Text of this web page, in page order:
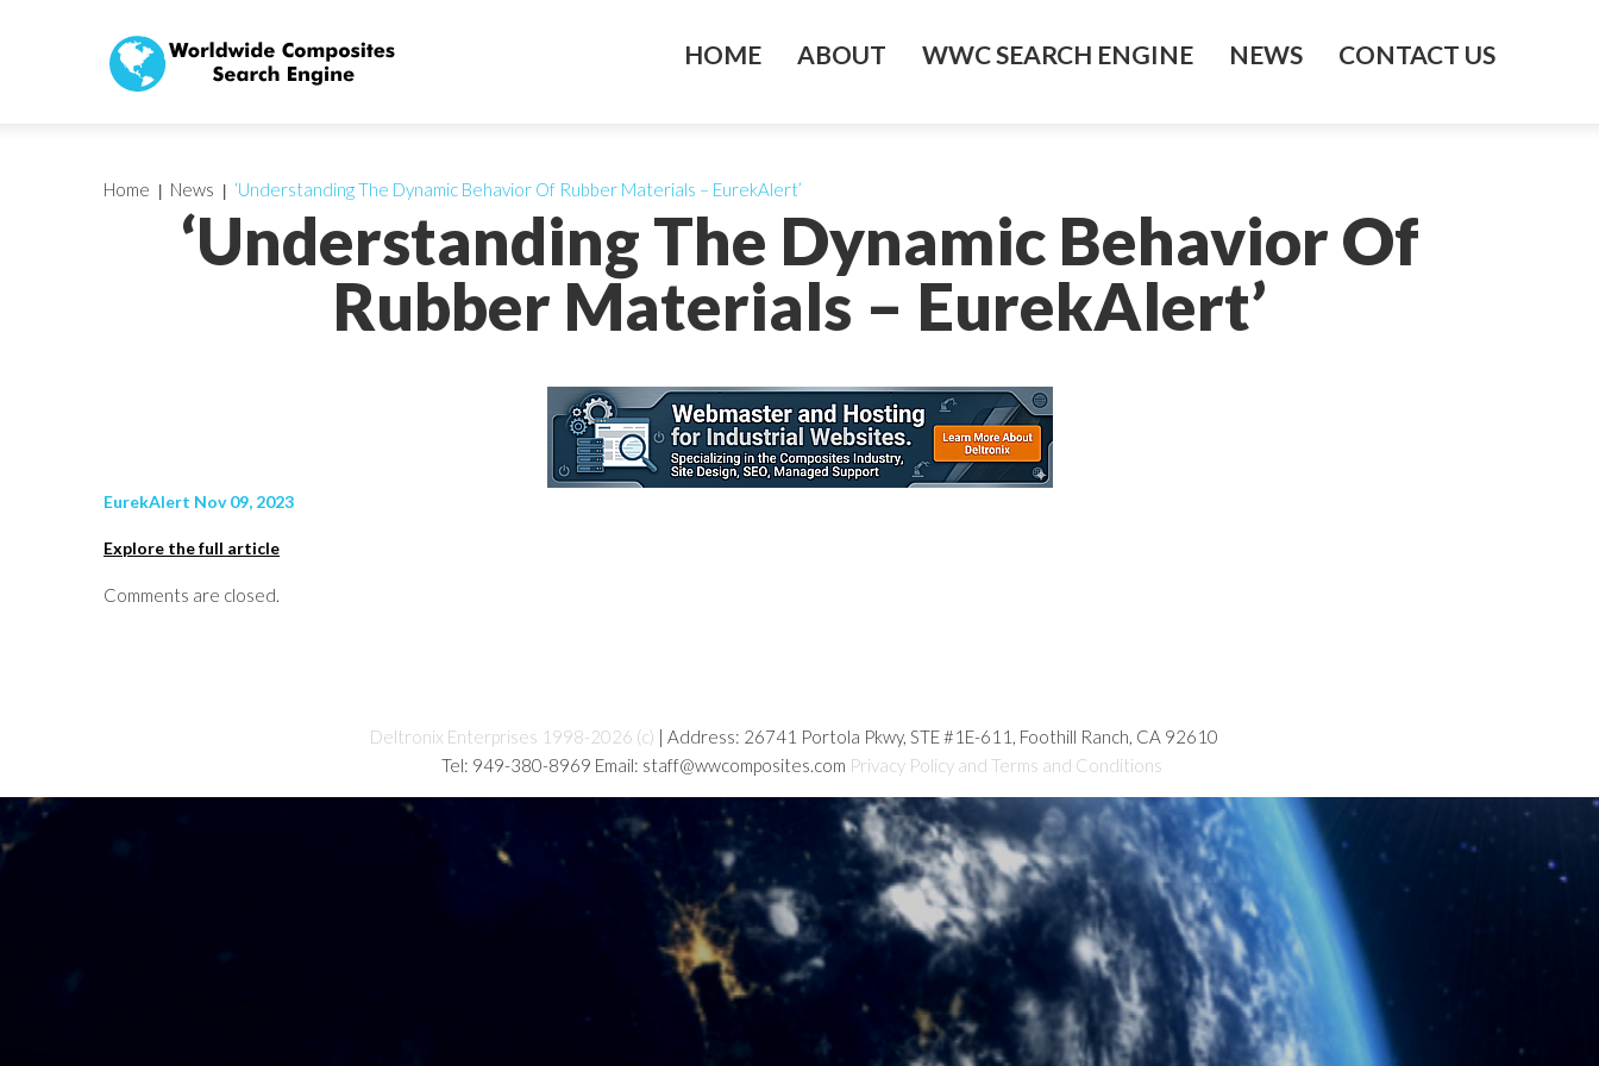
HOME ABOUT WWC SEARCH ENGINE NEWS CONTACT US
‘Understanding The Dynamic Behavior Of
Rubber Materials – EurekAlert’
Home News ‘Understanding The Dynamic Behavior Of Rubber Materials – EurekAlert’
EurekAlert Nov 09, 2023
Explore the full article
Comments are closed.
Deltronix Enterprises 1998-2026 (c) | Address: 26741 Portola Pkwy, STE #1E-611, Foothill Ranch, CA 92610
Tel: 949-380-8969 Email: staff@wwcomposites.com Privacy Policy and Terms and Conditions